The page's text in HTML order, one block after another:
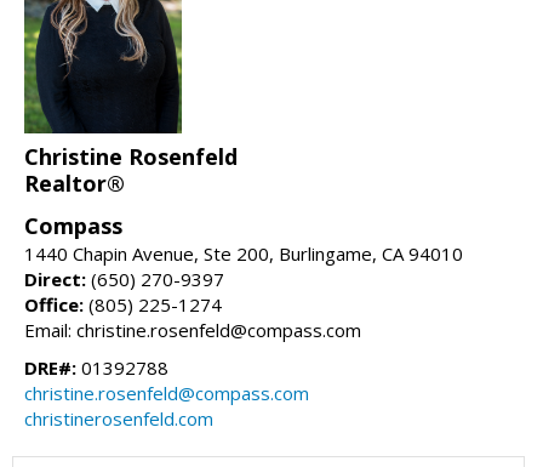
Christine Rosenfeld
Realtor®
Compass
1440 Chapin Avenue, Ste 200, Burlingame, CA 94010
Direct: (650) 270-9397
Office: (805) 225-1274
Email: christine.rosenfeld@compass.com
DRE#: 01392788
christine.rosenfeld@compass.com
christinerosenfeld.com